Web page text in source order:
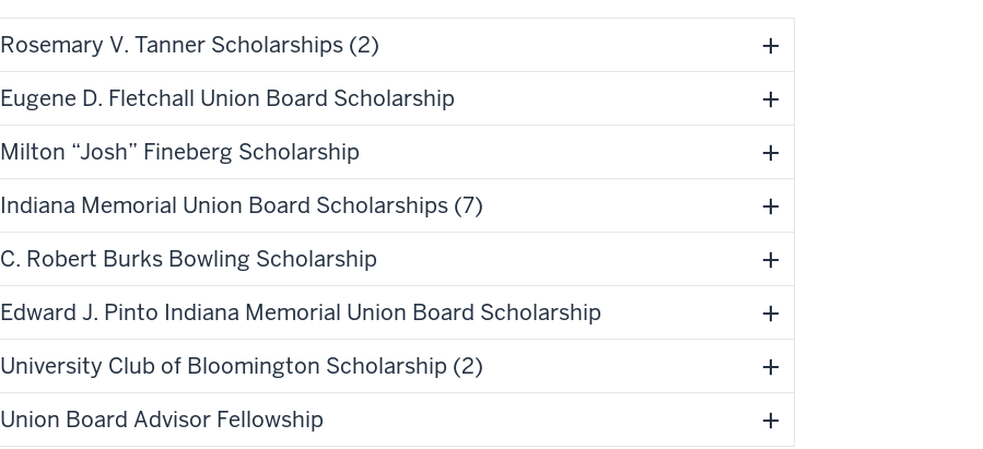
Rosemary V. Tanner Scholarships (2)
Eugene D. Fletchall Union Board Scholarship
Milton “Josh” Fineberg Scholarship
Indiana Memorial Union Board Scholarships (7)
C. Robert Burks Bowling Scholarship
Edward J. Pinto Indiana Memorial Union Board Scholarship
University Club of Bloomington Scholarship (2)
Union Board Advisor Fellowship